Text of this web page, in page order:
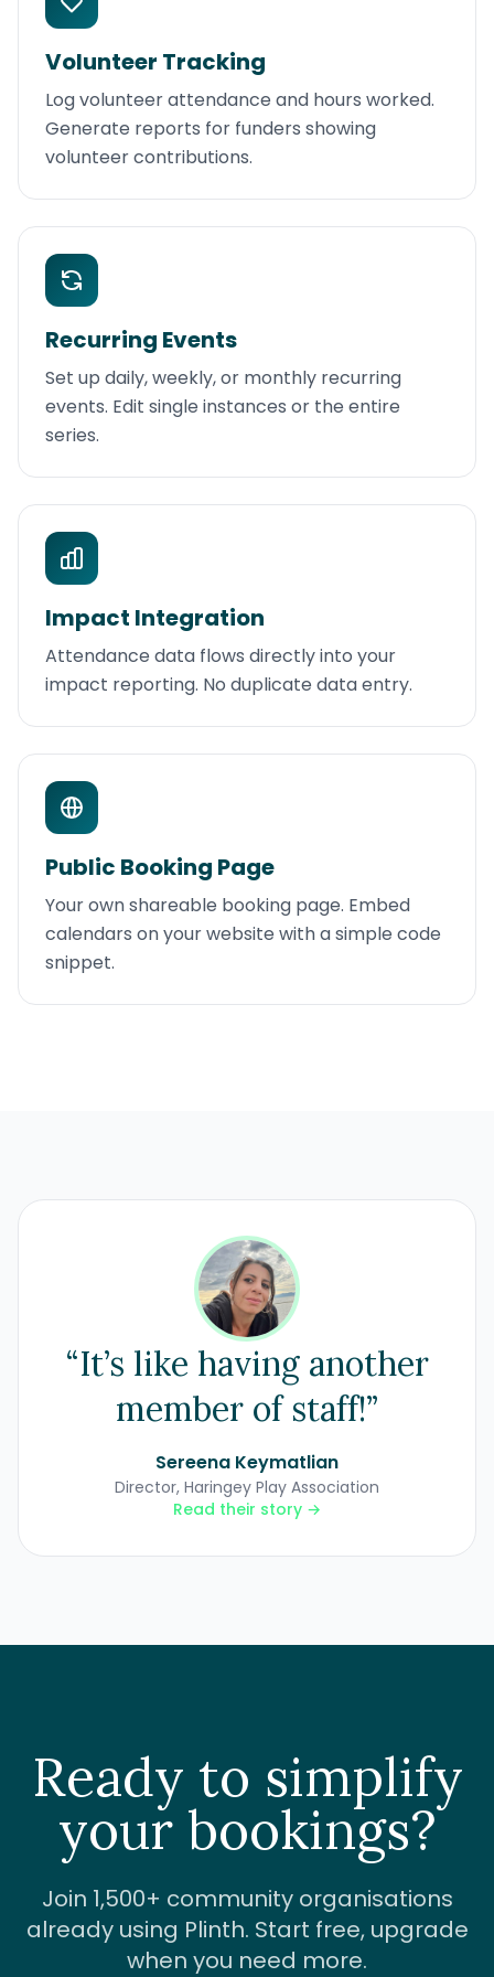
Volunteer Tracking
Log volunteer attendance and hours worked.
Generate reports for funders showing
volunteer contributions.
Recurring Events
Set up daily, weekly, or monthly recurring
events. Edit single instances or the entire
series.
Impact Integration
Attendance data flows directly into your
impact reporting. No duplicate data entry.
Public Booking Page
Your own shareable booking page. Embed
calendars on your website with a simple code
snippet.
“It’s like having another
member of staff!”
Sereena Keymatlian
Director, Haringey Play Association
Read their story →
Ready to simplify
your bookings?
Join 1,500+ community organisations
already using Plinth. Start free, upgrade
when you need more.